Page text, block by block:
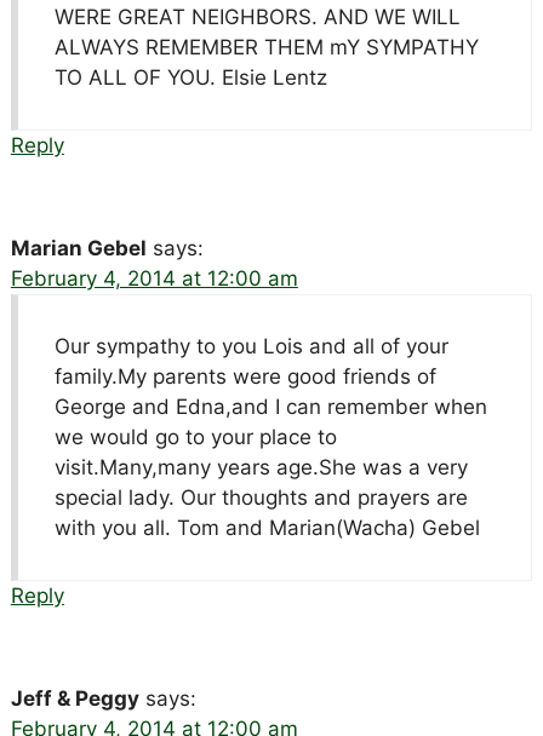
WERE GREAT NEIGHBORS. AND WE WILL
ALWAYS REMEMBER THEM mY SYMPATHY
TO ALL OF YOU. Elsie Lentz
Reply
Marian Gebel says:
February 4, 2014 at 12:00 am
Our sympathy to you Lois and all of your
family.My parents were good friends of
George and Edna,and I can remember when
we would go to your place to
visit.Many,many years age.She was a very
special lady. Our thoughts and prayers are
with you all. Tom and Marian(Wacha) Gebel
Reply
Jeff & Peggy says:
February 4, 2014 at 12:00 am